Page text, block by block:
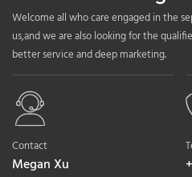
Welcome all who care engaged in the
us,and we are also looking for the
better service and deep marketing.
Contact
Megan Xu